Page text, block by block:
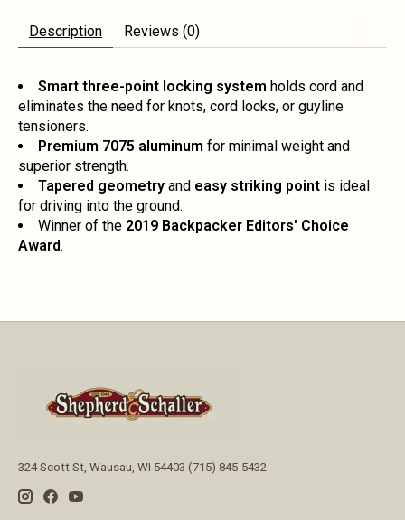
Description Reviews (0)
Smart three-point locking system holds cord and
eliminates the need for knots, cord locks, or guyline
tensioners.
Premium 7075 aluminum for minimal weight and
superior strength.
Tapered geometry and easy striking point is ideal
for driving into the ground.
Winner of the 2019 Backpacker Editors' Choice
Award.
324 Scott St, Wausau, WI 54403 (715) 845-5432